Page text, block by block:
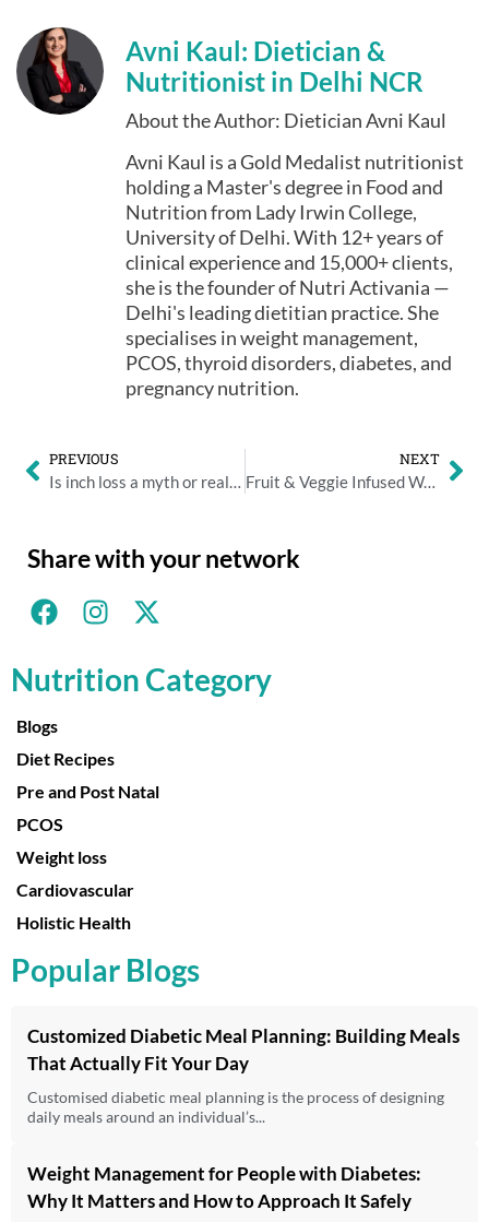
Avni Kaul: Dietician &
Nutritionist in Delhi NCR
About the Author: Dietician Avni Kaul
Avni Kaul is a Gold Medalist nutritionist
holding a Master's degree in Food and
Nutrition from Lady Irwin College,
University of Delhi. With 12+ years of
clinical experience and 15,000+ clients,
she is the founder of Nutri Activania —
Delhi's leading dietitian practice. She
specialises in weight management,
PCOS, thyroid disorders, diabetes, and
pregnancy nutrition.
PREVIOUS
Is inch loss a myth or reality?
NEXT
Fruit & Veggie Infused Water: Why You Should Carry a Flask to Work
Share with your network
Nutrition Category
Blogs
Diet Recipes
Pre and Post Natal
PCOS
Weight loss
Cardiovascular
Holistic Health
Popular Blogs
Customized Diabetic Meal Planning: Building Meals
That Actually Fit Your Day
Customised diabetic meal planning is the process of designing
daily meals around an individual’s...
Weight Management for People with Diabetes:
Why It Matters and How to Approach It Safely